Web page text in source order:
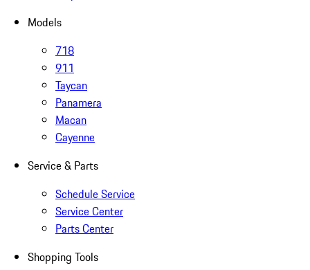
Models
718
911
Taycan
Panamera
Macan
Cayenne
Service & Parts
Schedule Service
Service Center
Parts Center
Shopping Tools